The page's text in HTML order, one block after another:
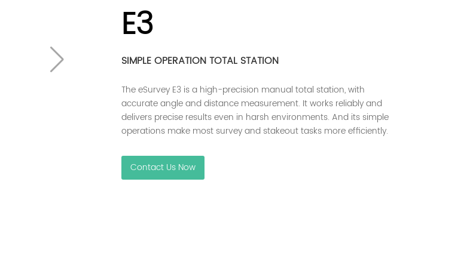
E3
SIMPLE OPERATION TOTAL STATION
The eSurvey E3 is a high-precision manual total station, with
accurate angle and distance measurement. It works reliably and
delivers precise results even in harsh environments. And its simple
operations make most survey and stakeout tasks more efficiently.
Contact Us Now